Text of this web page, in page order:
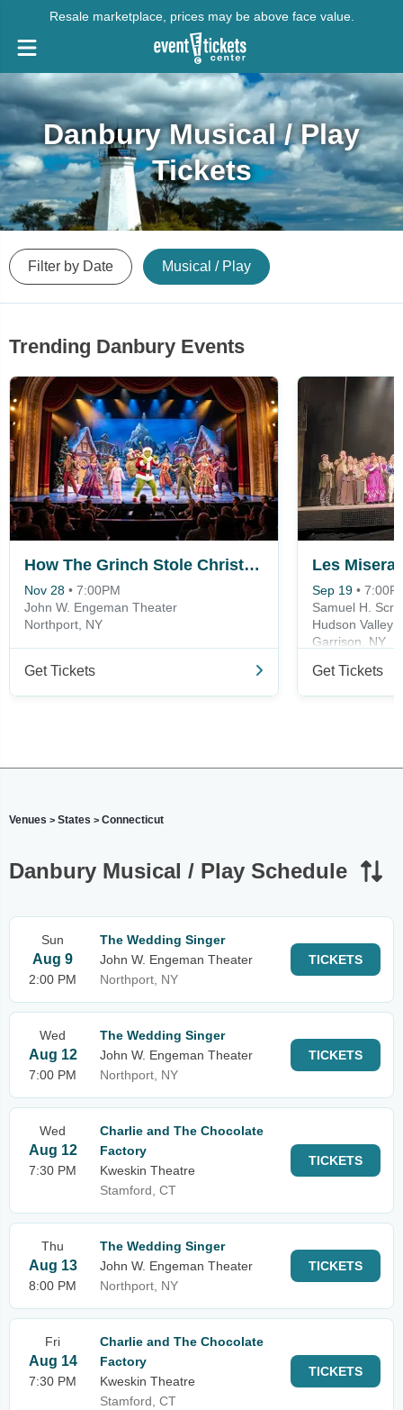
Resale marketplace, prices may be above face value.
Danbury Musical / Play
Tickets
Filter by Date Musical / Play
Trending Danbury Events
How The Grinch Stole Christmas
Nov 28 • 7:00PM
John W. Engeman Theater
Northport, NY
Get Tickets
Les
Sep 19 •
Samuel H.
Hudson Valley
Garrison, NY
Get Tickets
Venues > States > Connecticut
Danbury Musical / Play Schedule
Sun
Aug 9
2:00 PM
The Wedding Singer
John W. Engeman Theater
Northport, NY
TICKETS
Wed
Aug 12
7:00 PM
The Wedding Singer
John W. Engeman Theater
Northport, NY
TICKETS
Wed
Aug 12
7:30 PM
Charlie and The Chocolate
Factory
Kweskin Theatre
Stamford, CT
TICKETS
Thu
Aug 13
8:00 PM
The Wedding Singer
John W. Engeman Theater
Northport, NY
TICKETS
Fri
Aug 14
7:30 PM
Charlie and The Chocolate
Factory
Kweskin Theatre
Stamford, CT
TICKETS